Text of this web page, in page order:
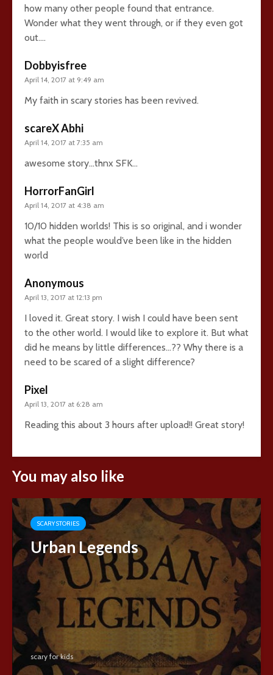
how many other people found that entrance.
Wonder what they went through, or if they even got
out….
Dobbyisfree
April 14, 2017 at 9:49 am
My faith in scary stories has been revived.
scareX Abhi
April 14, 2017 at 7:35 am
awesome story…thnx SFK…
HorrorFanGirl
April 14, 2017 at 4:38 am
10/10 hidden worlds! This is so original, and i wonder
what the people would’ve been like in the hidden
world
Anonymous
April 13, 2017 at 12:13 pm
I loved it. Great story. I wish I could have been sent
to the other world. I would like to explore it. But what
did he means by little differences…?? Why there is a
need to be scared of a slight difference?
Pixel
April 13, 2017 at 6:28 am
Reading this about 3 hours after upload!! Great story!
You may also like
SCARY STORIES
Urban Legends
scary for kids